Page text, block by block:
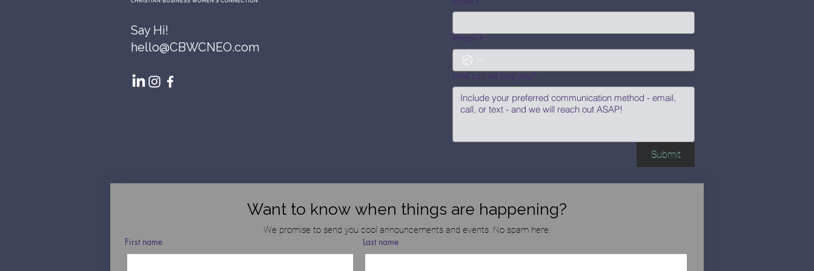
Say Hi!
hello@CBWCNEO.com
Phone *
How can we help you?
Submit
Want to know when things are happening?
We promise to send you cool announcements and events. No spam here.
First name Last name